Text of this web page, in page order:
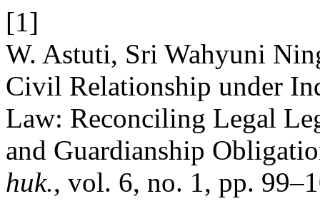
[1]
W. Astuti, Sri Wahyuni
Civil Relationship under
Law: Reconciling Legal
and Guardianship
huk., vol. 6, no. 1, pp.